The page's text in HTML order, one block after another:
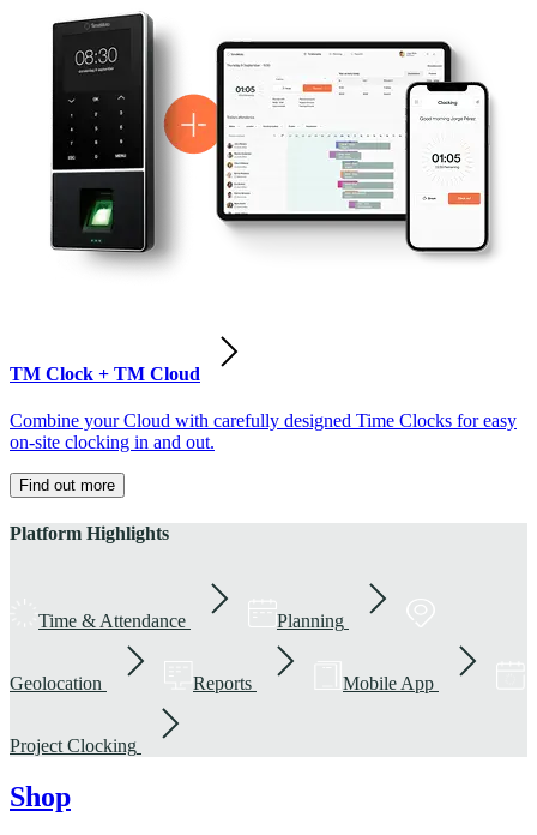
TM Clock + TM Cloud
Combine your Cloud with carefully designed Time Clocks for easy
on-site clocking in and out.
Find out more
Platform Highlights
Time & Attendance Planning
Geolocation Reports Mobile App
Project Clocking
Shop